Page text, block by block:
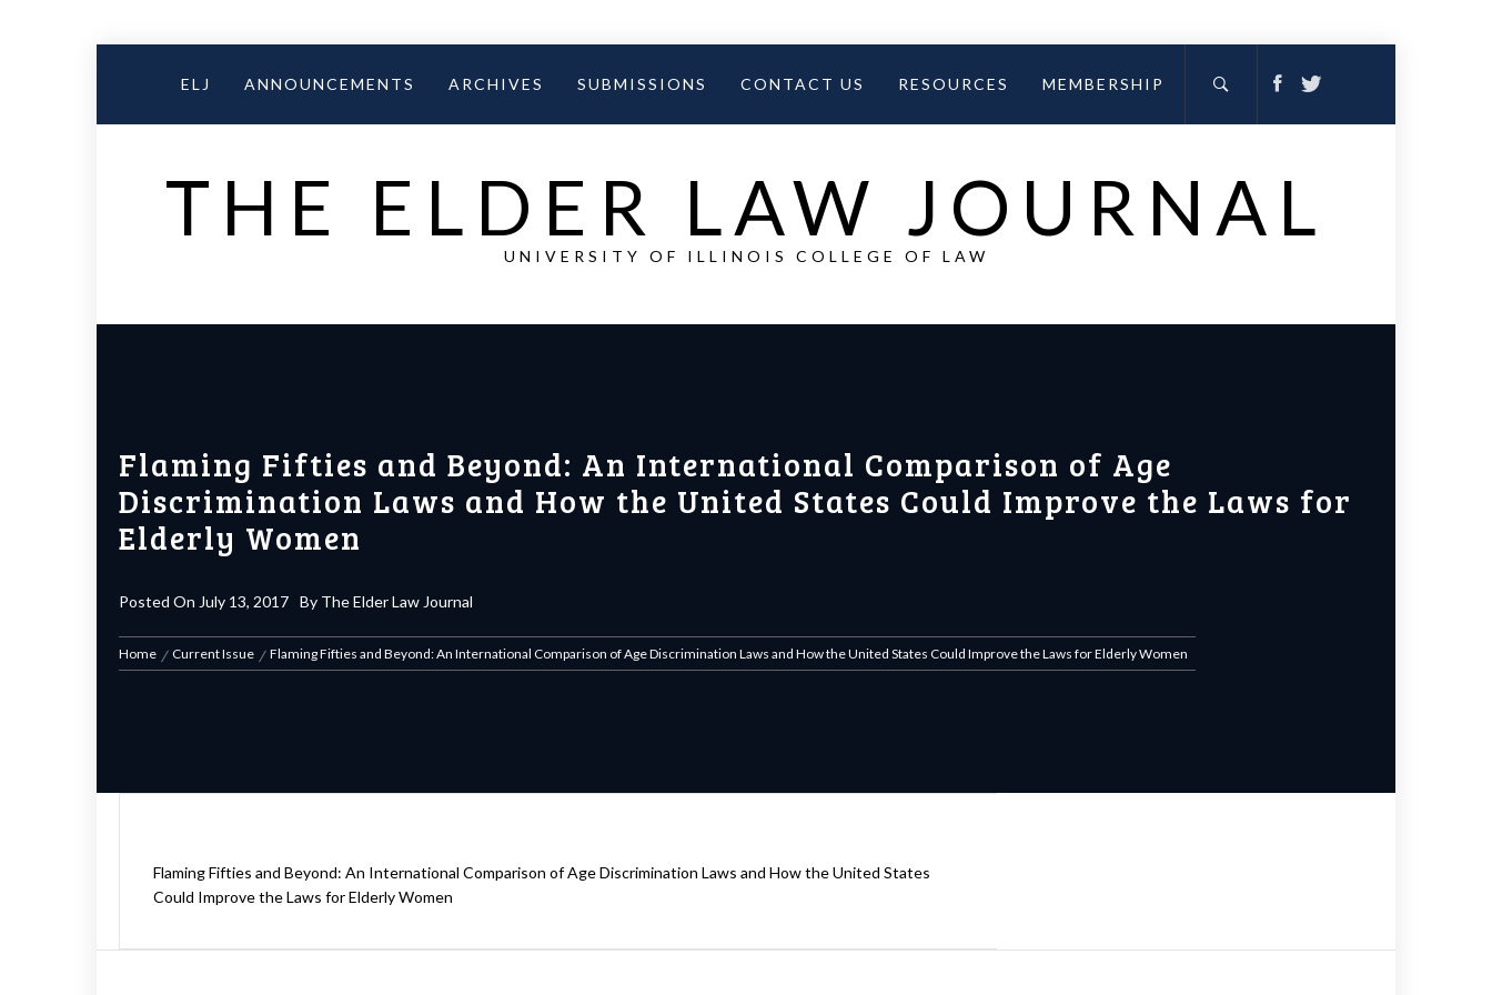
ELJ ANNOUNCEMENTS ARCHIVES SUBMISSIONS CONTACT US RESOURCES MEMBERSHIP
THE ELDER LAW JOURNAL
UNIVERSITY OF ILLINOIS COLLEGE OF LAW
Flaming Fifties and Beyond: An International Comparison of Age
Discrimination Laws and How the United States Could Improve the Laws for
Elderly Women
Posted On July 13, 2017 By The Elder Law Journal
Home Current Issue Flaming Fifties and Beyond: An International Comparison of Age Discrimination Laws and How the United States Could Improve the Laws for Elderly Women
Flaming Fifties and Beyond: An International Comparison of Age Discrimination Laws and How the United States
Could Improve the Laws for Elderly Women